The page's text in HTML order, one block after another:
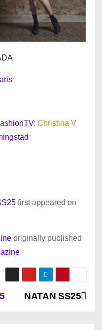
: Christina V
first appeared on
originally published
NATAN SS25